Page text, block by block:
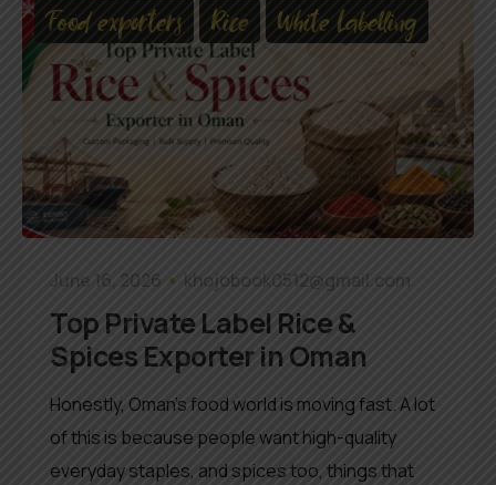
Food exporters Rice White Labelling
June 16, 2026 khojobook0512@gmail.com
Top Private Label Rice &
Spices Exporter in Oman
Honestly, Oman’s food world is moving fast. A lot
of this is because people want high-quality
everyday staples, and spices too, things that